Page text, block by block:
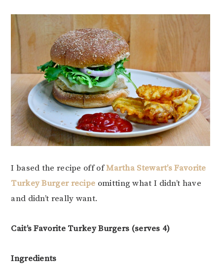
I based the recipe off ofMartha Stewart’s Favorite
Turkey Burger recipe omitting what I didn’t have
and didn’t really want.
Cait’s Favorite Turkey Burgers (serves 4)
Ingredients